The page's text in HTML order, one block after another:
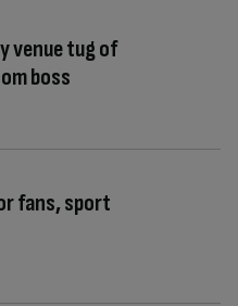
venue tug of
boss
fans, sport